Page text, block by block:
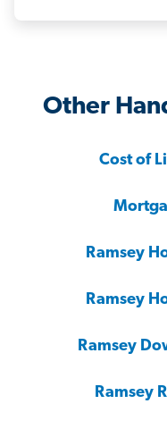
Other
Cost of
Ramsey
Ramsey
Ramsey
Ramsey